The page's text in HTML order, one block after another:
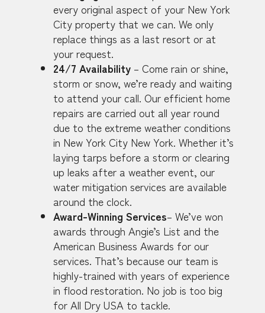
every original aspect of your New York
City property that we can. We only
replace things as a last resort or at
your request.
24/7 Availability – Come rain or shine,
storm or snow, we’re ready and waiting
to attend your call. Our efficient home
repairs are carried out all year round
due to the extreme weather conditions
in New York City New York. Whether it’s
laying tarps before a storm or clearing
up leaks after a weather event, our
water mitigation services are available
around the clock.
Award-Winning Services– We’ve won
awards through Angie’s List and the
American Business Awards for our
services. That’s because our team is
highly-trained with years of experience
in flood restoration. No job is too big
for All Dry USA to tackle.